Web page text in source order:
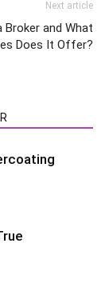
Next article
Broker and What
Does It Offer?